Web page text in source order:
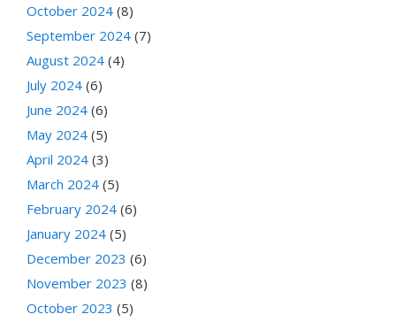
October 2024 (8)
September 2024 (7)
August 2024 (4)
July 2024 (6)
June 2024 (6)
May 2024 (5)
April 2024 (3)
March 2024 (5)
February 2024 (6)
January 2024 (5)
December 2023 (6)
November 2023 (8)
October 2023 (5)